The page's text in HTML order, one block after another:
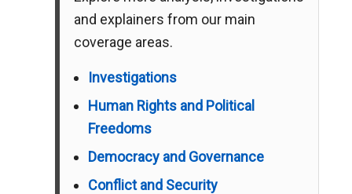
and explainers from our main
coverage areas.
Investigations
Human Rights and Political
Freedoms
Democracy and Governance
Conflict and Security